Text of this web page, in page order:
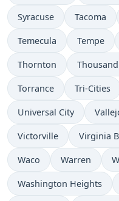
Syracuse Tacoma
Temecula Tempe
Thornton
Torrance Tri-Cities
Universal City
Victorville Virginia
Waco Warren
Washington Heights